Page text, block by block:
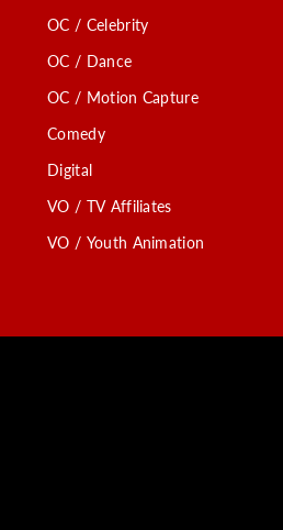
OC / Celebrity
OC / Dance
OC / Motion Capture
Comedy
Digital
VO / TV Affiliates
VO / Youth Animation